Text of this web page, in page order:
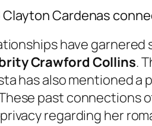
Cardenas
have
Crawford Collins.
has also mentioned
These past
regarding her